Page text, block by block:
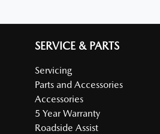
SERVICE & PARTS
Servicing
Parts and Accessories
Accessories
5 Year Warranty
Roadside Assist